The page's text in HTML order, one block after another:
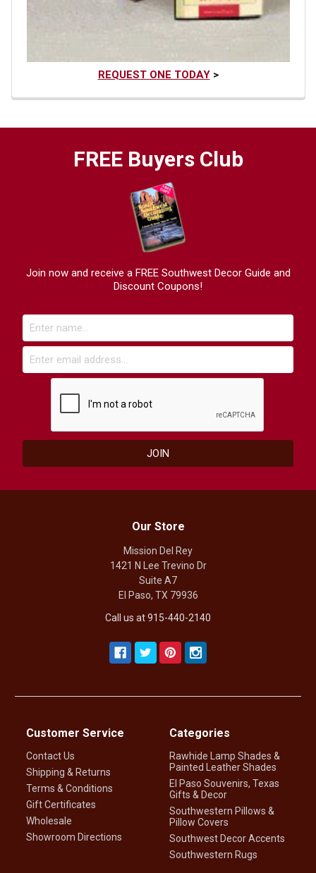
REQUEST ONE TODAY>
FREE Buyers Club
Join now and receive a FREE Southwest Decor Guide and
Discount Coupons!
Our Store
Mission Del Rey
1421 N Lee Trevino Dr
Suite A7
El Paso, TX 79936
Call us at 915-440-2140
Customer Service
Contact Us
Shipping & Returns
Terms & Conditions
Gift Certificates
Wholesale
Showroom Directions
Categories
Rawhide Lamp Shades &
Painted Leather Shades
El Paso Souvenirs, Texas
Gifts & Decor
Southwestern Pillows &
Pillow Covers
Southwest Decor Accents
Southwestern Rugs